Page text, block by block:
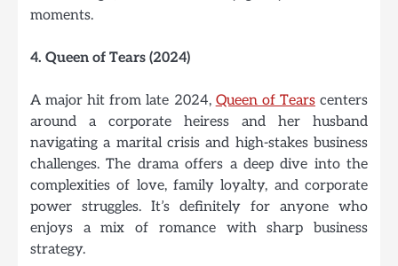
moments.
4. Queen of Tears (2024)
A major hit from late 2024, Queen of Tearscenters
around a corporate heiress and her husband
navigating a marital crisis and high-stakes business
challenges. The drama offers a deep dive into the
complexities of love, family loyalty, and corporate
power struggles. It’s definitely for anyone who
enjoys a mix of romance with sharp business
strategy.